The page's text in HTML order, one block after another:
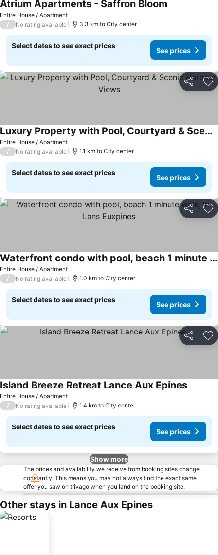
Entire House / Apartment
Atrium Apartments - Saffron Bloom
/ No rating available 3.3 km to City center
Select dates to see exact prices
See prices
Share
Entire House / Apartment
Luxury Property with Pool, Courtyard & Scenic Harbour Views
See prices
/ No rating available 1.1 km to City center
Select dates to see exact prices
See prices
Share
Entire House / Apartment
Waterfront condo with pool, beach 1 minute walk, in Lans Euxpines
See prices
/ No rating available 1.0 km to City center
Select dates to see exact prices
See prices
Share
Entire House / Apartment
Island Breeze Retreat Lance Aux EpinesSee
/ No rating available 1.4 km to City center
Select dates to see exact prices
See prices
Show more
The prices and availability we receive from booking sites change
constantly. This means you may not always find the exact same
offer you saw on trivago when you land on the booking site.
Other stays in Lance Aux Epines